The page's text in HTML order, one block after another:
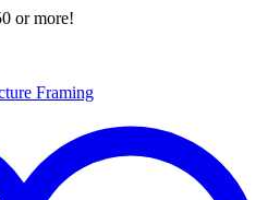
or more!